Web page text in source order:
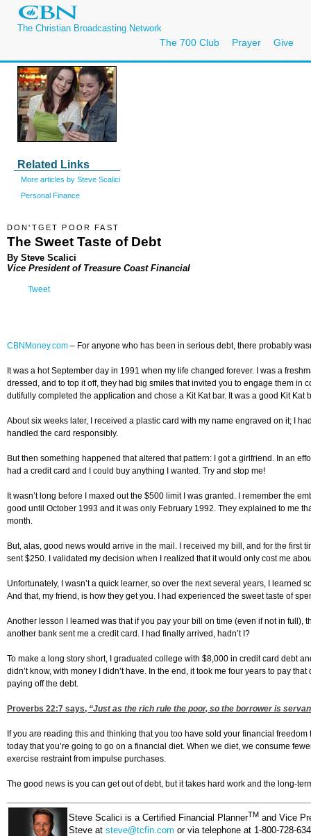
The Christian Broadcasting Network
The 700 Club Prayer Give
Related Links
More articles by Steve Scalici
Personal Finance
DON'TGET POOR FAST
The Sweet Taste of Debt
By Steve Scalici
Vice President of Treasure Coast Financial
Tweet
CBNMoney.com – For anyone who has been in serious debt, there probably
It was a hot September day in 1991 when my life changed forever. I was a
dressed, and to top it off, they had big smiles that invited you to engage them in
dutifully completed the application and chose a Kit Kat bar. It was a good Kit
About six weeks later, I received a plastic card with my name engraved on it; I
handled the card responsibly.
But then something happened that altered that pattern: I got a girlfriend. In an
had a credit card and I could buy anything I wanted. Try and stop me!
It wasn’t long before I maxed out the $500 limit I was granted. I remember the
good until October 1993 and it was only February 1992. They explained to me
month.
But, alas, good news would arrive in the mail. I received my bill, and for the first
sent $250. I validated my decision when I realized that it would only cost me
Unfortunately, I wasn’t a quick learner, so over the next several years, I
And that, my friend, is how they get you. I had experienced the sweet taste of
Another lesson I learned was that if you pay your bill on time (even if not in full),
another bank sent me a credit card. I had finally arrived, hadn’t I?
To make a long story short, I graduated college with $8,000 in credit card debt
didn’t know, with money I didn’t have. In the end, it took me four years to pay
paying off the debt.
Proverbs 22:7 says, “Just as the rich rule the poor, so the borrower is
If you are reading this and thinking that you too have sold your financial
today that you’re going to go on a financial diet. When we diet, we consume
exercise restraint from impulse purchases.
The good news is you can get out of debt, but it takes hard work and the long-
Steve Scalici is a Certified Financial PlannerTM and Vice
Steve at steve@tcfin.com or via telephone at 1-800-728-